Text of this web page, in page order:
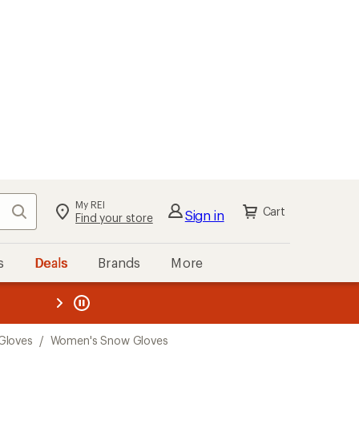
Search My REI
Find your store Sign in Cart
Deals Brands More
REI
/ Women's Snow Gloves